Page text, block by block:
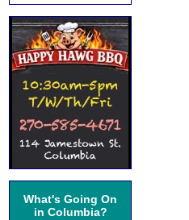
What's Going On
in Columbia?